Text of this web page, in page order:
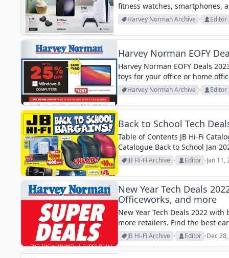
fitness watches, smartphones,
Harvey Norman Archive Editor
Harvey Norman EOFY
Harvey Norman EOFY Deals
toys for your office or home
Harvey Norman Archive Editor
Back to School Tech
Table of Contents JB Hi-Fi
Catalogue Back to School Jan
are both great deals if you
JB Hi-Fi Archive Editor Jan 11,
New Year Tech Deals
Officeworks, and more
New Year Tech Deals 2022
more retailers. Find the best
JB Hi-Fi Archive Editor Dec